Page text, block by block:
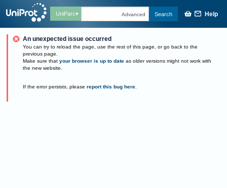
UniParc Advanced Search Help
An unexpected issue occurred
You can try to reload the page, use the rest of this page, or go back to the
previous page.
Make sure that your browser is up to date as older versions might not work with
the new website.
If the error persists, please report this bug here.